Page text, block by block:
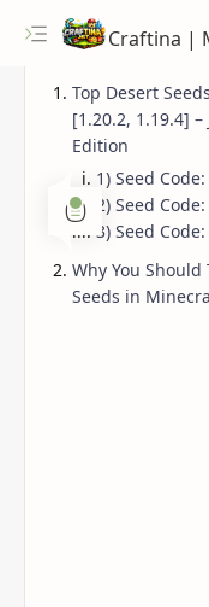
Craftina |
Home Bedrock
Best
Java &
This is one of those
Top Desert
[1.20.2, 1.19.4] –
Edition
1) Seed
2) Seed
3) Seed
Why You Should
Seeds in